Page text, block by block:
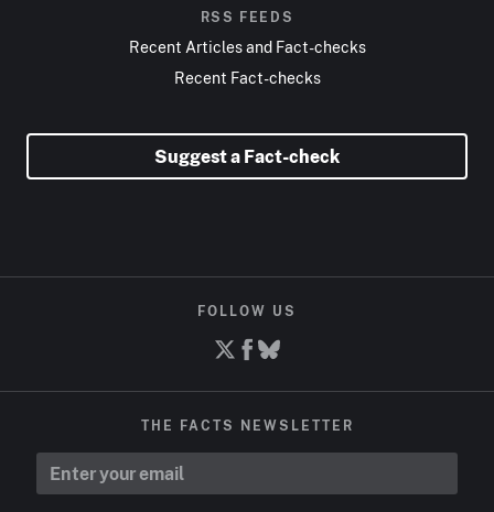
RSS FEEDS
Recent Articles and Fact-checks
Recent Fact-checks
Suggest a Fact-check
FOLLOW US
THE FACTS NEWSLETTER